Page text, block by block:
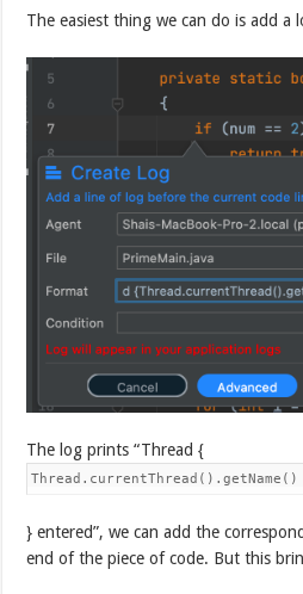
The easiest thing we can do is add a
The log prints “Thread {
Thread.currentThread().getName()
} entered”, we can add the
end of the piece of code. But this